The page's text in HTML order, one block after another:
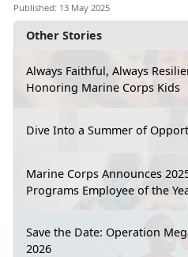
Other Stories
Always Faithful, Always
Honoring Marine Corps Kids
Dive Into a Summer of
Marine Corps Announces
Programs Employee of the
Save the Date: Operation
2026
Published: 13 May 2025